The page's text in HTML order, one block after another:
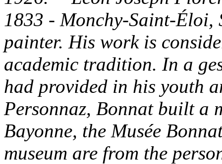
1833 - Monchy-Saint-Éloi,
painter. His work is
academic tradition. In a
had provided in his youth
Personnaz, Bonnat built a
Bayonne, the Musée
museum are from the